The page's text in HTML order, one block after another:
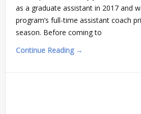
as a graduate assistant in 2017 and
program’s full-time assistant coach
season. Before coming to
Continue Reading →